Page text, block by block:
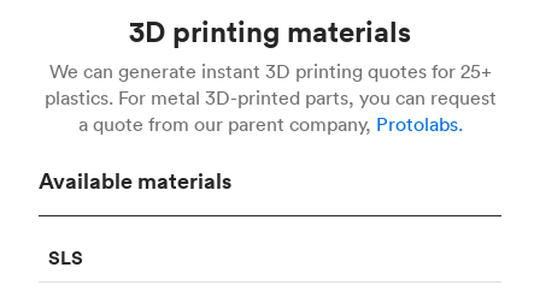
3D printing materials
We can generate instant 3D printing quotes for 25+
plastics. For metal 3D-printed parts, you can request
a quote from our parent company, Protolabs.
Available materials
SLS